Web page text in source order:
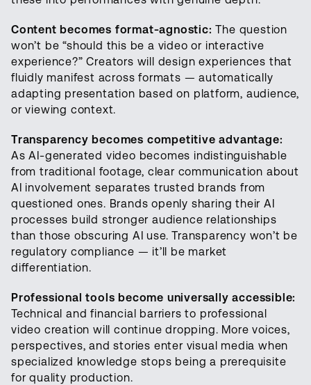
Content becomes format-agnostic: The question
won’t be “should this be a video or interactive
experience?” Creators will design experiences that
fluidly manifest across formats — automatically
adapting presentation based on platform, audience,
or viewing context.
Transparency becomes competitive advantage:
As AI-generated video becomes indistinguishable
from traditional footage, clear communication about
AI involvement separates trusted brands from
questioned ones. Brands openly sharing their AI
processes build stronger audience relationships
than those obscuring AI use. Transparency won’t be
regulatory compliance — it’ll be market
differentiation.
Professional tools become universally accessible:
Technical and financial barriers to professional
video creation will continue dropping. More voices,
perspectives, and stories enter visual media when
specialized knowledge stops being a prerequisite
for quality production.